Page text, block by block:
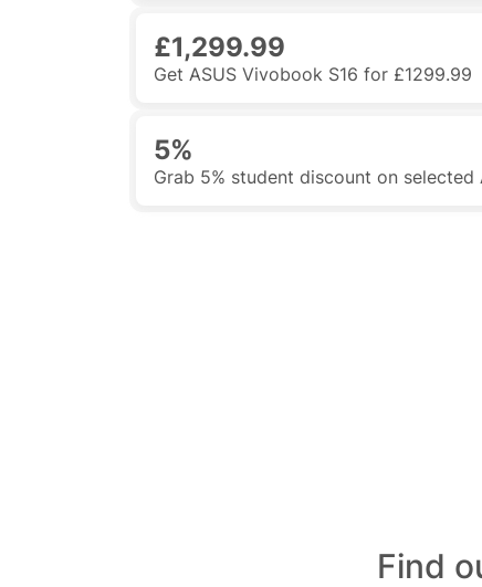
£1,299.99
Get ASUS Vivobook S16 for £1299.99
5%
Grab 5% student discount on selected
Find